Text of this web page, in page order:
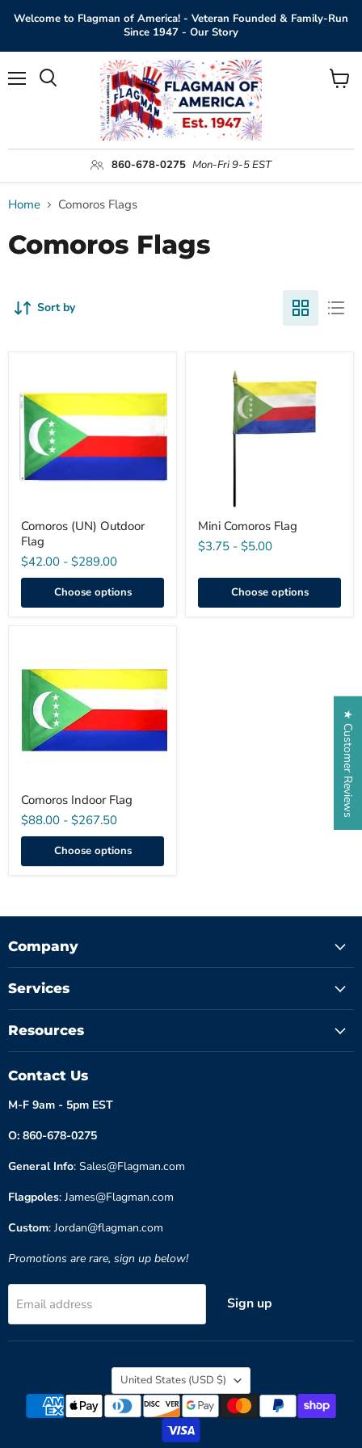
Welcome to Flagman of America! - Veteran Founded & Family-Run
Since 1947 - Our Story
860-678-0275 Mon-Fri 9-5 EST
View
Home Comoros Flags
Comoros Flags
Sort by
Outdoor
Flag
Comoros (UN) Outdoor
Flag
$42.00 - $289.00
Choose options
Comoros
Mini Comoros Flag
$3.75 - $5.00
Choose options
Flag
Comoros Indoor Flag
$88.00 - $267.50
Choose options
Company
Services
Resources
Contact Us
M-F 9am - 5pm EST
O: 860-678-0275
General Info: Sales@Flagman.com
Flagpoles: James@Flagman.com
Custom: Jordan@flagman.com
Promotions are rare, sign up below!
Email address Sign up
Country
United States (USD $)
★ Customer Reviews